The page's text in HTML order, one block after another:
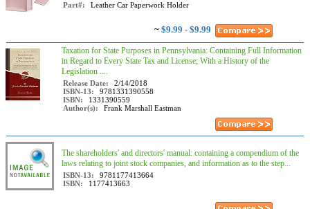
Part#: Leather Car Paperwork Holder
~ $9.99 - $9.99
Taxation for State Purposes in Pennsylvania: Containing Full Information
in Regard to Every State Tax and License; With a History of the
Legislation ....
Release Date:
2/14/2018
ISBN-13:
9781331390558
ISBN:
1331390559
Author(s):
Frank Marshall Eastman
The shareholders' and directors' manual: containing a compendium of the
laws relating to joint stock companies, and information as to the step...
ISBN-13:
9781177413664
ISBN:
1177413663